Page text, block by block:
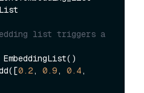
list triggers a
0.2, 0.9, 0.4,